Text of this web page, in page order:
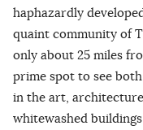
haphazardly
quaint community of
only about 25 miles
prime spot to see
in the art,
whitewashed